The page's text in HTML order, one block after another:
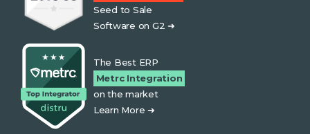
Seed to Sale
Software on G2 ➜
The Best ERP
Metrc Integration
on the market
Learn More ➜